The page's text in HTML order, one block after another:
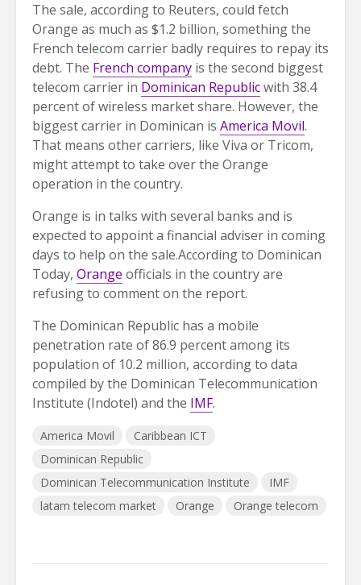
The sale, according to Reuters, could fetch
Orange as much as $1.2 billion, something the
French telecom carrier badly requires to repay its
debt. The French company is the second biggest
telecom carrier in Dominican Republicwith 38.4
percent of wireless market share. However, the
biggest carrier in Dominican is America Movil.
That means other carriers, like Viva or Tricom,
might attempt to take over the Orange
operation in the country.
Orange is in talks with several banks and is
expected to appoint a financial adviser in coming
days to help on the sale.According to Dominican
Today, Orange officials in the country are
refusing to comment on the report.
The Dominican Republic has a mobile
penetration rate of 86.9 percent among its
population of 10.2 million, according to data
compiled by the Dominican Telecommunication
Institute (Indotel) and the IMF.
America Movil
Caribbean ICT
Dominican Republic
Dominican Telecommunication Institute
IMF
latam telecom market
Orange Orange telecom